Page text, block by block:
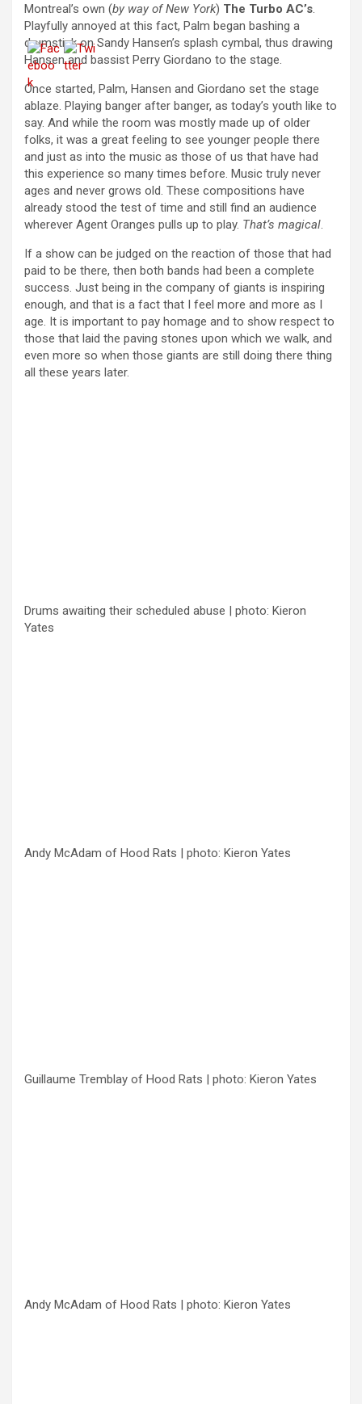
Montreal’s own (by way of New York) The Turbo AC’s.
Playfully annoyed at this fact, Palm began bashing a
drumstick on Sandy Hansen’s splash cymbal, thus drawing
Hansen and bassist Perry Giordano to the stage.
Once started, Palm, Hansen and Giordano set the stage
ablaze. Playing banger after banger, as today’s youth like to
say. And while the room was mostly made up of older
folks, it was a great feeling to see younger people there
and just as into the music as those of us that have had
this experience so many times before. Music truly never
ages and never grows old. These compositions have
already stood the test of time and still find an audience
wherever Agent Oranges pulls up to play. That’s magical.
If a show can be judged on the reaction of those that had
paid to be there, then both bands had been a complete
success. Just being in the company of giants is inspiring
enough, and that is a fact that I feel more and more as I
age. It is important to pay homage and to show respect to
those that laid the paving stones upon which we walk, and
even more so when those giants are still doing there thing
all these years later.
Drums awaiting their scheduled abuse | photo: Kieron
Yates
Andy McAdam of Hood Rats | photo: Kieron Yates
Guillaume Tremblay of Hood Rats | photo: Kieron Yates
Andy McAdam of Hood Rats | photo: Kieron Yates